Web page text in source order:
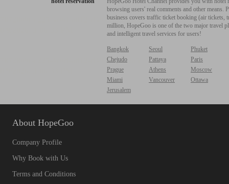
browsing users' real comments and other
business covers traffic ticket booking (air tickets,
million, HopeGoo is one of the two major travel
and intelligent travel services for users!
Bangkok Seoul
Phuket
Chejudo
Pattaya
Paris
Prague
Athens
Moscow
Miami
Vancouver
Ottawa
Jerusalem
About HopeGoo
Company Profile
Why Book with Us
Terms and Conditions